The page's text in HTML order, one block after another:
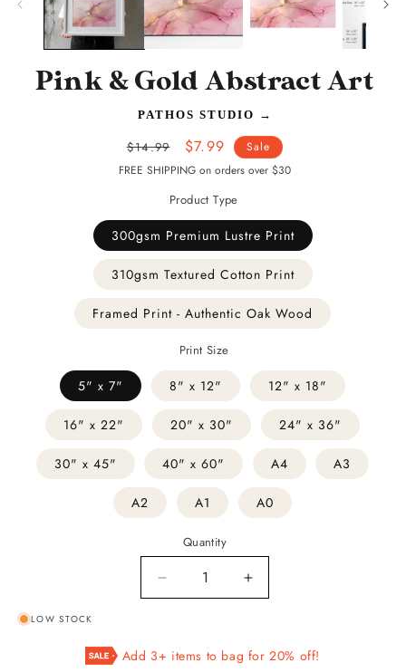
Pink & Gold Abstract Art
PATHOS STUDIO →
Regular
price
$14.99
Sale
price
$7.99
Sale
FREE SHIPPING on orders over $30
Product Type
300gsm Premium Lustre Print
310gsm Textured Cotton Print
Framed Print - Authentic Oak Wood
Print Size
5" x 7" 8" x 12" 12" x 18"
16" x 22" 20" x 30" 24" x 36"
30" x 45" 40" x 60" A4 A3
A2 A1 A0
Quantity
Decrease
quantity
&amp;
Increase
quantity
&amp;
LOW STOCK
Add 3+ items to bag for 20% off!